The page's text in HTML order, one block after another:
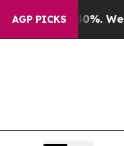
AGP PICKS
40%. Well, it Didn’t